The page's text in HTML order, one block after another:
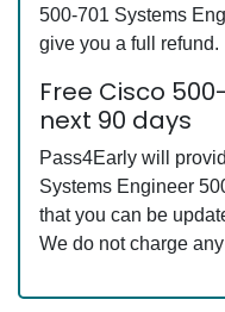
500-701 Systems
give you a full refund.
Free Cisco
next 90 days
Pass4Early will
Systems Engineer
that you can be
We do not charge